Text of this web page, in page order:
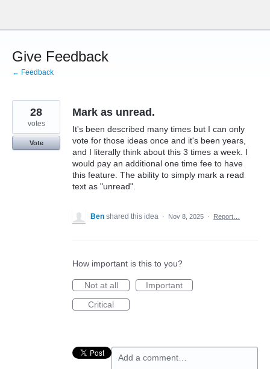
content
Give Feedback
← Feedback
Mark as unread.
It's been described many times but I can only
vote for those ideas once and it's been years,
and I literally think about this 3 times a week. I
would pay an additional one time fee to have
this feature. The ability to simply mark a read
text as "unread".
28
votes
Vote
Ben shared this idea · Nov 8, 2025 · Report…
How important is this to you?
Not at all
Important
Critical
Add a comment…